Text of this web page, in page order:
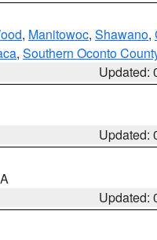
, Manitowoc, Shawano,
, Southern Oconto
Updated:
Updated:
Updated: